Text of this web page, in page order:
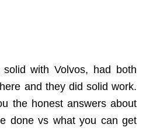
with Volvos, had both
and they did solid work.
the honest answers about
done vs what you can get